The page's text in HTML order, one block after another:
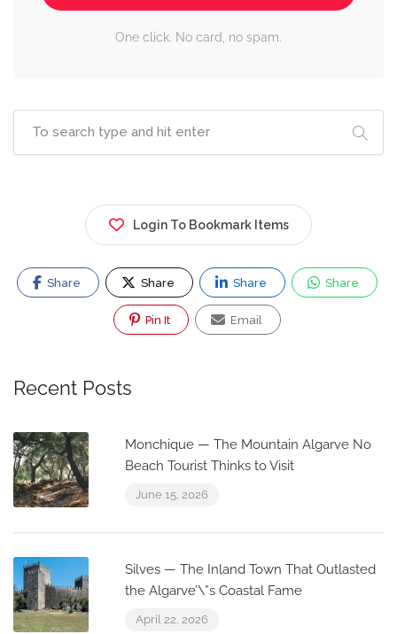
One click. No card, no spam.
Login To Bookmark Items
Share Share Share Share
Pin It Email
Recent Posts
Monchique — The Mountain Algarve No
Beach Tourist Thinks to Visit
June 15, 2026
Silves — The Inland Town That Outlasted
the Algarve’\”s Coastal Fame
April 22, 2026